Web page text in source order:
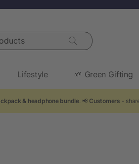
Lifestyle 🌱 Green Gifting
& headphone bundle . 📢 Customers -